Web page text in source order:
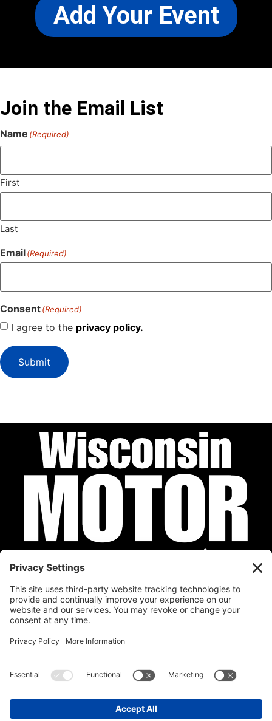
Add Your Event
Join the Email List
Name (Required)
First
Last
Email(Required)
Consent(Required)
I agree to the privacy policy.
Submit
Privacy Policy
Calendar Submit Your Event Contact